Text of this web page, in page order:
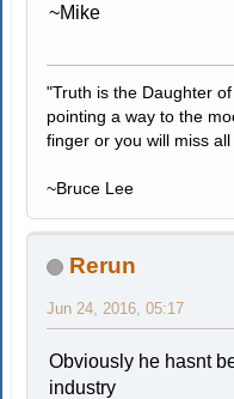
~Mike
"Truth is the Daughter
pointing a way to the
finger or you will miss
~Bruce Lee
Rerun
Jun 24, 2016, 05:17
Obviously he hasnt
industry